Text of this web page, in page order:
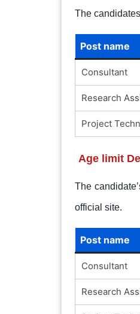
The
Post name
Consultant
Research
Project
Age limit
The
official site.
Post name
Consultant
Research